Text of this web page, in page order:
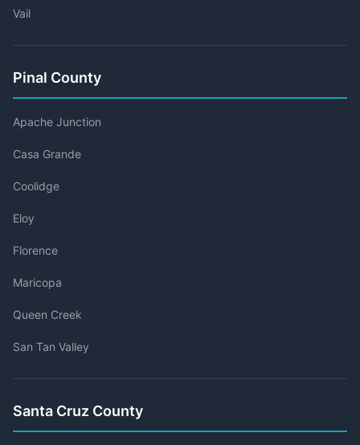
Vail
Pinal County
Apache Junction
Casa Grande
Coolidge
Eloy
Florence
Maricopa
Queen Creek
San Tan Valley
Santa Cruz County